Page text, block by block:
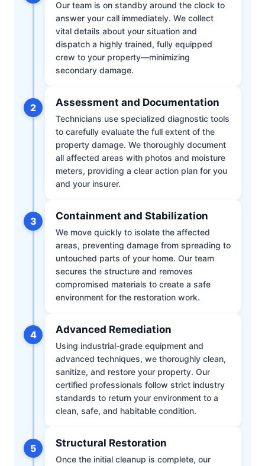
Our team is on standby around the clock to
answer your call immediately. We collect
vital details about your situation and
dispatch a highly trained, fully equipped
crew to your property—minimizing
secondary damage.
2 Assessment and Documentation
Technicians use specialized diagnostic tools
to carefully evaluate the full extent of the
property damage. We thoroughly document
all affected areas with photos and moisture
meters, providing a clear action plan for you
and your insurer.
3 Containment and Stabilization
We move quickly to isolate the affected
areas, preventing damage from spreading to
untouched parts of your home. Our team
secures the structure and removes
compromised materials to create a safe
environment for the restoration work.
4 Advanced Remediation
Using industrial-grade equipment and
advanced techniques, we thoroughly clean,
sanitize, and restore your property. Our
certified professionals follow strict industry
standards to return your environment to a
clean, safe, and habitable condition.
5 Structural Restoration
Once the initial cleanup is complete, our